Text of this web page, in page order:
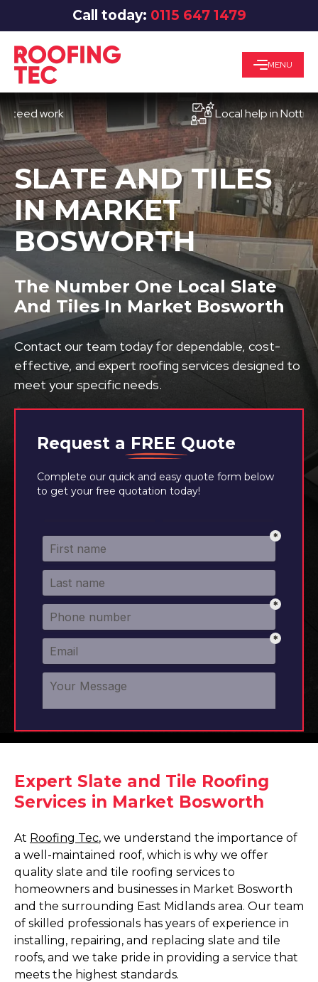
Call today: 0115 647 1479
MENU
work Local help in Nottingham
Request a FREE Quote
Complete our quick and easy quote form below
to get your free quotation today!
SLATE AND TILES
IN MARKET
BOSWORTH
The Number One Local Slate
And Tiles In Market Bosworth
Contact our team today for dependable, cost-
effective, and expert roofing services designed to
meet your specific needs.
Expert Slate and Tile Roofing
Services in Market Bosworth
At Roofing Tec, we understand the importance of
a well-maintained roof, which is why we offer
quality slate and tile roofing services to
homeowners and businesses in Market Bosworth
and the surrounding East Midlands area. Our team
of skilled professionals has years of experience in
installing, repairing, and replacing slate and tile
roofs, and we take pride in providing a service that
meets the highest standards.